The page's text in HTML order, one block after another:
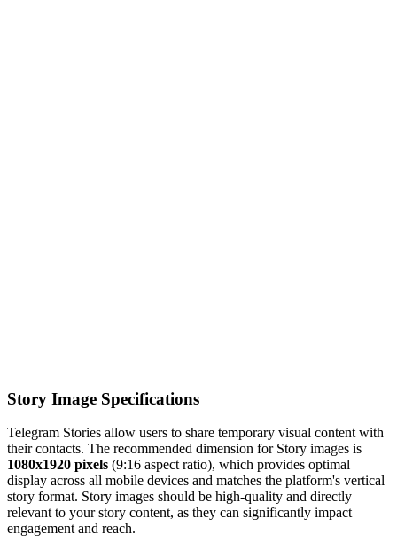
Story Image Specifications
Telegram Stories allow users to share temporary visual content with
their contacts. The recommended dimension for Story images is
1080x1920 pixels (9:16 aspect ratio), which provides optimal
display across all mobile devices and matches the platform's vertical
story format. Story images should be high-quality and directly
relevant to your story content, as they can significantly impact
engagement and reach.